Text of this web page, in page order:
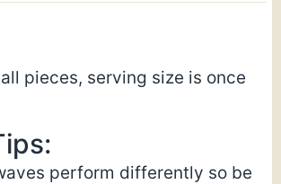
pieces, serving size is once
perform differently so be